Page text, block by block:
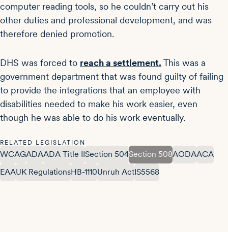
computer reading tools, so he couldn’t carry out his
other duties and professional development, and was
therefore denied promotion.
DHS was forced to reach a settlement. This was a
government department that was found guilty of failing
to provide the integrations that an employee with
disabilities needed to make his work easier, even
though he was able to do his work eventually.
RELATED LEGISLATION
WCAGADAADA Title IISection 504Section 508AODAACA
EAAUK RegulationsHB-1110Unruh ActIS5568